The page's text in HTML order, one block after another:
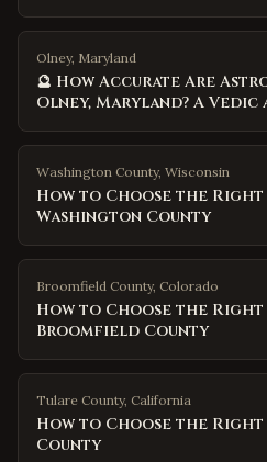
Olney, Maryland
🔮 How Accurate Are
Olney, Maryland? A
Washington County, Wisconsin
How to Choose the
Washington County
Broomfield County, Colorado
How to Choose the
Broomfield County
Tulare County, California
How to Choose the
County